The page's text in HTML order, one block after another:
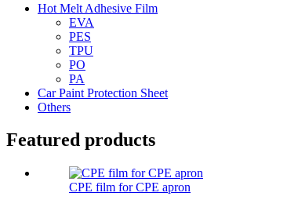
Hot Melt Adhesive Film
EVA
PES
TPU
PO
PA
Car Paint Protection Sheet
Others
Featured products
CPE film for CPE apron